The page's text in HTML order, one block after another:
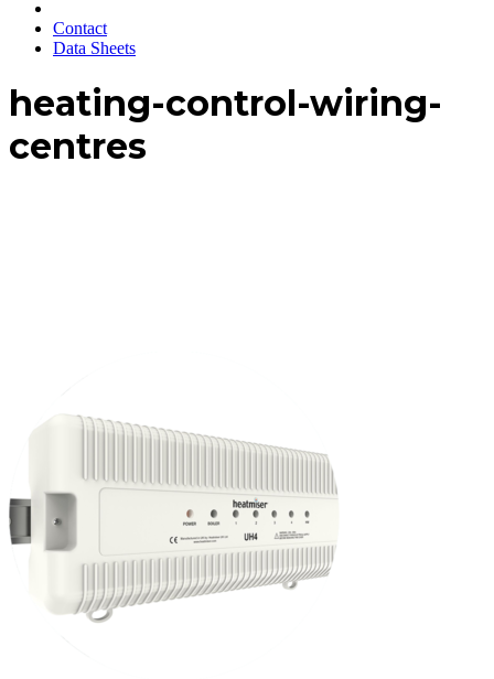
Contact
Data Sheets
heating-control-wiring-
centres